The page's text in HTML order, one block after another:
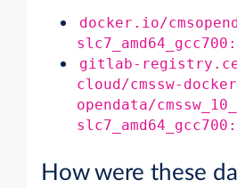
docker.io/
gitlab-
cloud/cmssw-
opendata/
How were these